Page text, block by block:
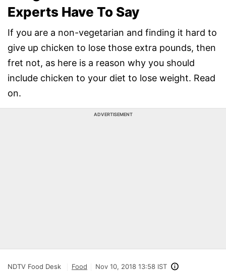
Experts Have To Say
If you are a non-vegetarian and finding it hard to
give up chicken to lose those extra pounds, then
fret not, as here is a reason why you should
include chicken to your diet to lose weight. Read
on.
ADVERTISEMENT
NDTV Food Desk Food Nov 10, 2018 13:58 IST